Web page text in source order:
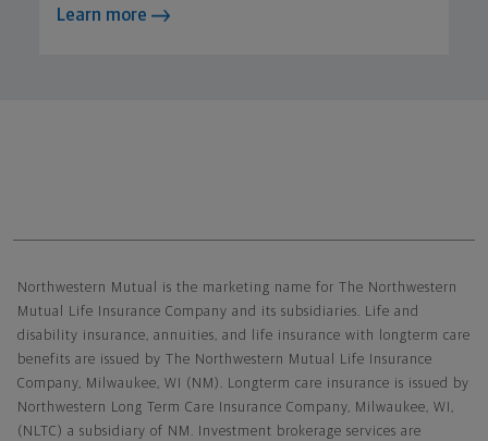
Learn more
Northwestern Mutual is the marketing name for The Northwestern
Mutual Life Insurance Company and its subsidiaries. Life and
disability insurance, annuities, and life insurance with longterm care
benefits are issued by The Northwestern Mutual Life Insurance
Company, Milwaukee, WI (NM). Longterm care insurance is issued by
Northwestern Long Term Care Insurance Company, Milwaukee, WI,
(NLTC) a subsidiary of NM. Investment brokerage services are